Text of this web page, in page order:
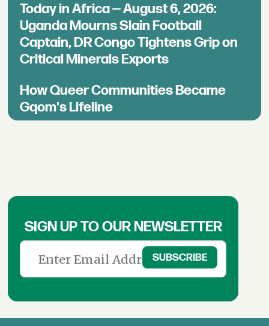
Today in Africa — August 6, 2026:
Uganda Mourns Slain Football
Captain, DR Congo Tightens Grip on
Critical Minerals Exports
How Queer Communities Became
Gqom's Lifeline
SIGN UP TO OUR NEWSLETTER